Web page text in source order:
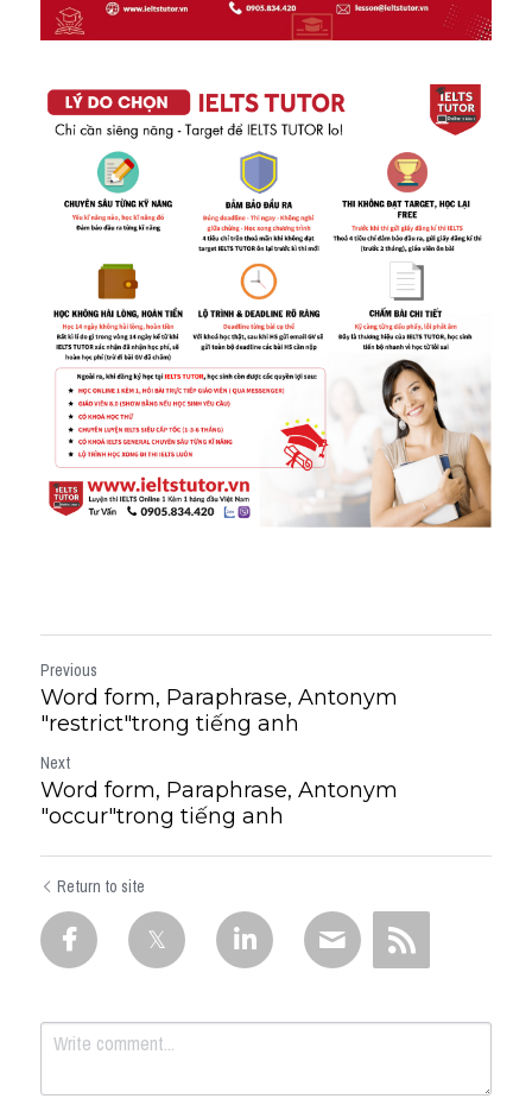
Previous
Word form, Paraphrase, Antonym
"restrict"trong tiếng anh
Next
Word form, Paraphrase, Antonym
"occur"trong tiếng anh
Return to site